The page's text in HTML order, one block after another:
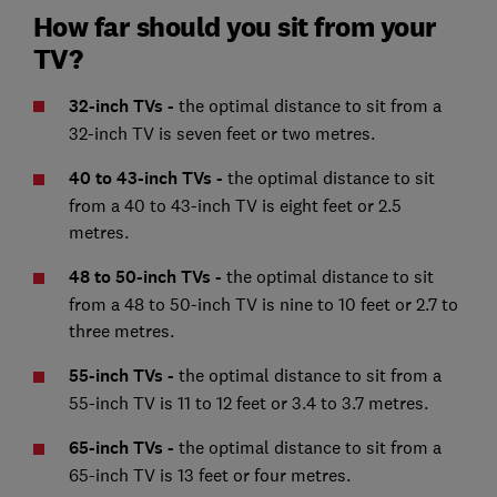
How far should you sit from your
TV?
32-inch TVs - the optimal distance to sit from a
32-inch TV is seven feet or two metres.
40 to 43-inch TVs - the optimal distance to sit
from a 40 to 43-inch TV is eight feet or 2.5
metres.
48 to 50-inch TVs - the optimal distance to sit
from a 48 to 50-inch TV is nine to 10 feet or 2.7 to
three metres.
55-inch TVs - the optimal distance to sit from a
55-inch TV is 11 to 12 feet or 3.4 to 3.7 metres.
65-inch TVs - the optimal distance to sit from a
65-inch TV is 13 feet or four metres.